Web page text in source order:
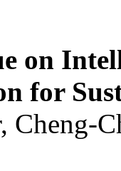
on
for
Cheng-